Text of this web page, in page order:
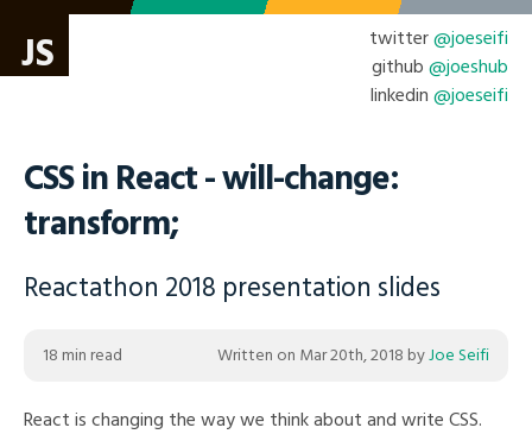
JS twitter@joeseifi
github @joeshub
linkedin @joeseifi
CSS in React - will-change:
transform;
Reactathon 2018 presentation slides
18 min read Written on Mar 20th, 2018 byJoe Seifi
React is changing the way we think about and write CSS.